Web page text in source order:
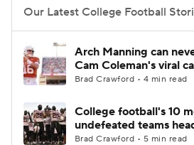
2026 Top Recruits
2025 Top Classes
College Shop
Our Latest College Football
Arch Manning can
Cam Coleman's viral
Brad Crawford • 4 min read
College football's 10
undefeated teams
Brad Crawford • 5 min read